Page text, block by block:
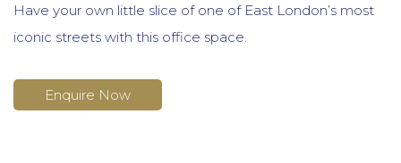
Have your own little slice of one of East London’s most
iconic streets with this office space.
Enquire Now